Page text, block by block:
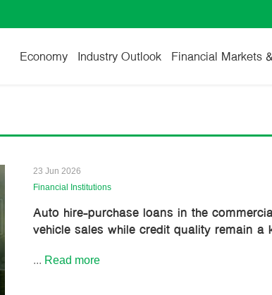
Economy Industry Outlook Financial Markets
23 Jun 2026
Financial Institutions
Auto hire-purchase loans in the
vehicle sales while credit quality remain
... Read more